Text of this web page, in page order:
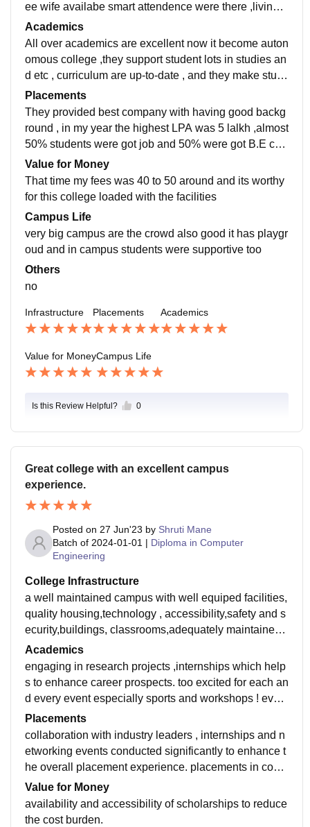
ee wife availabe smart attendence were there ,living s
pace are always cleaned canteen food are costly but t
hey provide hygien
Academics
All over academics are excellent now it become auton
omous college ,they support student lots in studies an
d etc , curriculum are up-to-date , and they make stud
ents job-ready as well, no doubts in teaching quality
Placements
They provided best company with having good backg
round , in my year the highest LPA was 5 lalkh ,almost
50% students were got job and 50% were got B.E coll
eges , placement process are really easy and pleasan
t
Value for Money
That time my fees was 40 to 50 around and its worthy
for this college loaded with the facilities
Campus Life
very big campus are the crowd also good it has playgr
oud and in campus students were supportive too
Others
no
Infrastructure Placements Academics
Value for MoneyCampus Life
Is this Review Helpful? 0
Great college with an excellent campus
experience.
Posted on 27 Jun'23 by Shruti Mane
Batch of 2024-01-01 | Diploma in Computer
Engineering
College Infrastructure
a well maintained campus with well equiped facilities,
quality housing,technology , accessibility,safety and s
ecurity,buildings, classrooms,adequately maintained
equipments.there's no hostel but nearby college you c
an find!
Academics
engaging in research projects ,internships which help
s to enhance career prospects. too excited for each an
d every event especially sports and workshops ! even
students collaborate and participate in these activitie
s!
Placements
collaboration with industry leaders , internships and n
etworking events conducted significantly to enhance t
he overall placement experience. placements in comp
anies such as TCS , Infoysis and Reliance Jio
Value for Money
availability and accessibility of scholarships to reduce
the cost burden.